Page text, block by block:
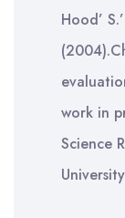
Hood’
work in
Science